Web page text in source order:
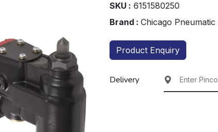
SKU : 6151580250
Brand : Chicago Pneumatic
Product Enquiry
Delivery